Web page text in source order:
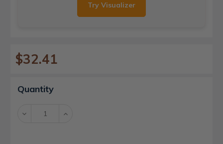
Try Visualizer
$32.41
Current
Stock:
Quantity
Decrease Increase